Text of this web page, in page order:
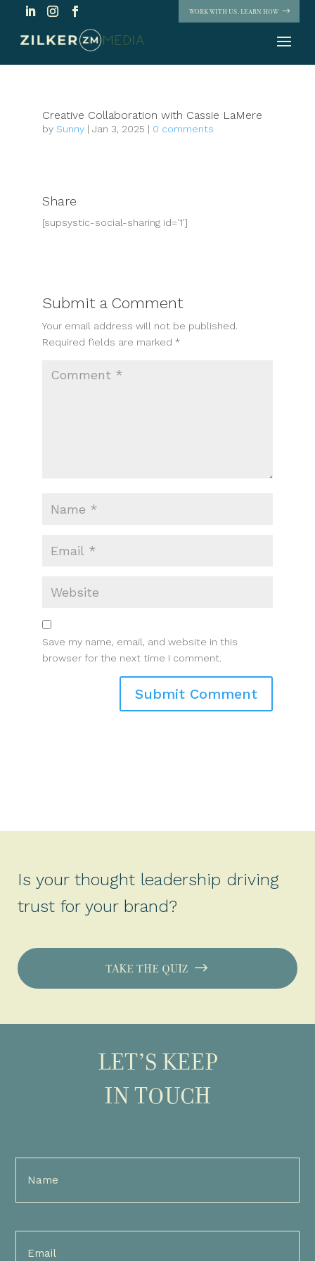
WORK WITH US. LEARN HOW
Creative Collaboration with Cassie LaMere
by Sunny| Jan 3, 2025 | 0 comments
Share
[supsystic-social-sharing id='1']
Submit a Comment
Your email address will not be published.
Required fields are marked *
Save my name, email, and website in this
browser for the next time I comment.
Is your thought leadership driving
trust for your brand?
TAKE THE QUIZ
LET’S KEEP
IN TOUCH
Full
Name
Email
(Required)